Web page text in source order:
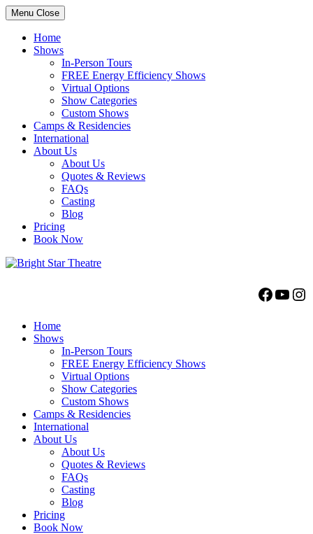
Menu Close
Home
Shows
In-Person Tours
FREE Energy Efficiency Shows
Virtual Options
Show Categories
Custom Shows
Camps & Residencies
International
About Us
About Us
Quotes & Reviews
FAQs
Casting
Blog
Pricing
Book Now
Home
Shows
In-Person Tours
FREE Energy Efficiency Shows
Virtual Options
Show Categories
Custom Shows
Camps & Residencies
International
About Us
About Us
Quotes & Reviews
FAQs
Casting
Blog
Pricing
Book Now